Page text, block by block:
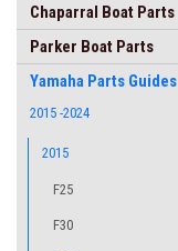
Chaparral Boat Parts
Parker Boat Parts
Yamaha Parts Guides
2015 -2024
2015
F25
F30